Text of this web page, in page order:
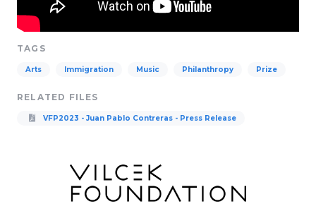
TAGS
Arts Immigration Music Philanthropy Prize
RELATED FILES
VFP2023 - Juan Pablo Contreras - Press Release